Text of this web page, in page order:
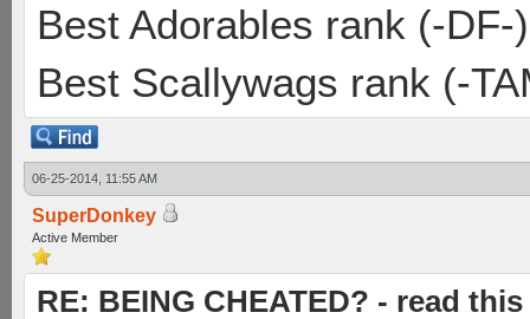
Best Adorables rank (-DF-
Best Scallywags rank (-
06-25-2014, 11:55 AM
SuperDonkey
Active Member
RE: BEING CHEATED? - read